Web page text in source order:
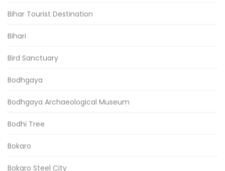
Bihar Tourist Destination
Bihari
Bird Sanctuary
Bodhgaya
Bodhgaya Archaeological Museum
Bodhi Tree
Bokaro
Bokaro Steel City